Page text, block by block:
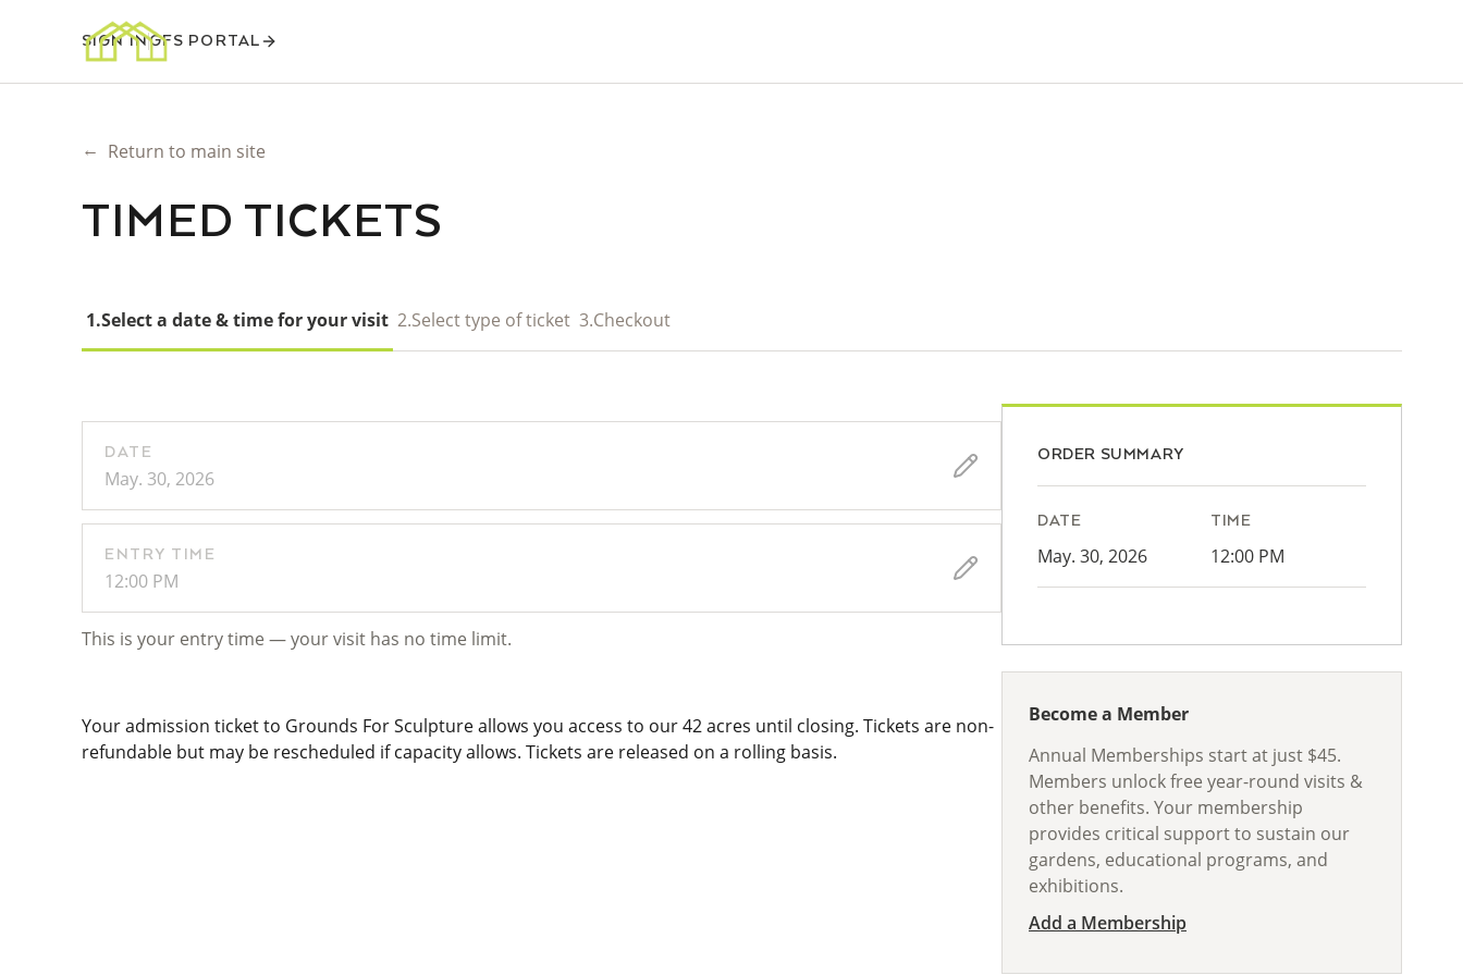
SIGN INGFS PORTAL
← Return to main site
TIMED TICKETS
1.Select a date & time for your visit 2.Select type of ticket 3.Checkout
DATE
May. 30, 2026
ENTRY TIME
12:00 PM
This is your entry time — your visit has no time limit.
Your admission ticket to Grounds For Sculpture allows you access to our 42 acres until closing. Tickets are non-
refundable but may be rescheduled if capacity allows. Tickets are released on a rolling basis.
ORDER SUMMARY
DATE
May. 30, 2026
TIME
12:00 PM
Become a Member
Annual Memberships start at just $45.
Members unlock free year-round visits &
other benefits. Your membership
provides critical support to sustain our
gardens, educational programs, and
exhibitions.
Add a Membership